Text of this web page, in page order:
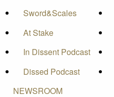
Sword&Scales
At Stake
In Dissent Podcast
Dissed Podcast
NEWSROOM